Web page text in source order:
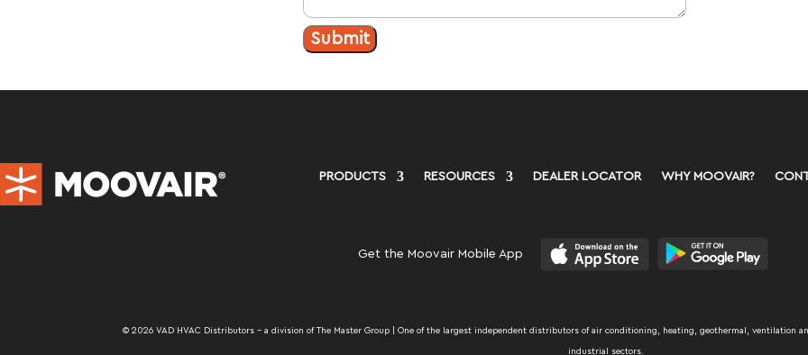
Submit
PRODUCTS RESOURCES DEALER LOCATOR WHY MOOVAIR?
Get the Moovair Mobile App
© 2026 VAD HVAC Distributors – a division of The Master Group | One of the largest independent distributors of air conditioning, heating, geothermal, ventilation
industrial sectors.